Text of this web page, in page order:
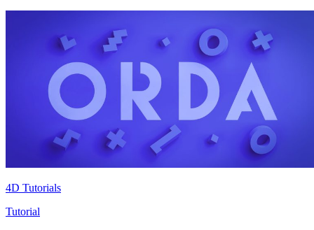
4D Tutorials
Tutorial